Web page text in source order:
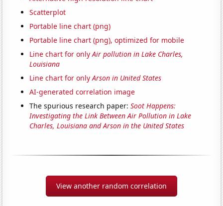
Scatterplot
Portable line chart (png)
Portable line chart (png), optimized for mobile
Line chart for onlyAir pollution in Lake Charles,
Louisiana
Line chart for onlyArson in United States
AI-generated correlation image
The spurious research paper:Soot Happens:
Investigating the Link Between Air Pollution in Lake
Charles, Louisiana and Arson in the United States
View another random correlation